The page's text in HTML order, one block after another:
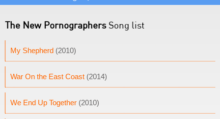
The New PornographersSong list
My Shepherd (2010)
War On the East Coast (2014)
We End Up Together (2010)